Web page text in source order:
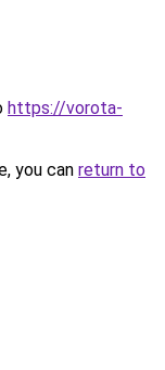
https://vorota-
you can return to